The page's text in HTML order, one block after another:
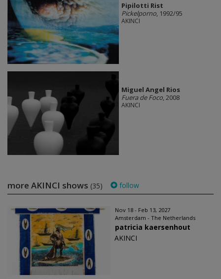
Pipilotti Rist
Pickelporno, 1992/95
AKINCI
Miguel Angel Rios
Fuera de Foco, 2008
AKINCI
more AKINCI shows (35) follow
Nov 18 - Feb 13, 2027
Amsterdam - The Netherlands
patricia kaersenhout
AKINCI